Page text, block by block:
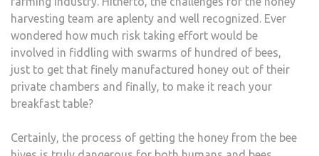
harvesting team are aplenty and well recognized. Ever
wondered how much risk taking effort would be
involved in fiddling with swarms of hundred of bees,
just to get that finely manufactured honey out of their
private chambers and finally, to make it reach your
breakfast table?
Certainly, the process of getting the honey from the bee